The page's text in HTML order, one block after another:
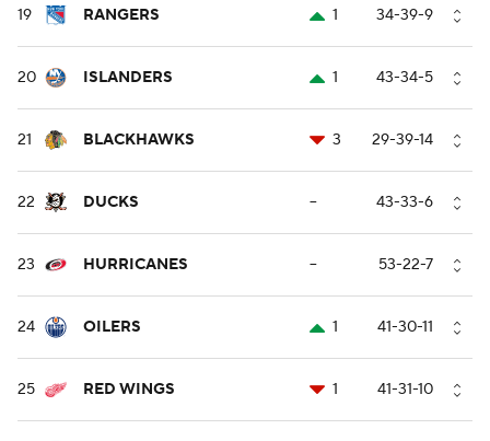
19 RANGERS 1 34-39-9
20 ISLANDERS 1 43-34-5
21 BLACKHAWKS 3 29-39-14
22 DUCKS -- 43-33-6
23 HURRICANES -- 53-22-7
24 OILERS 1 41-30-11
25 RED WINGS 1 41-31-10